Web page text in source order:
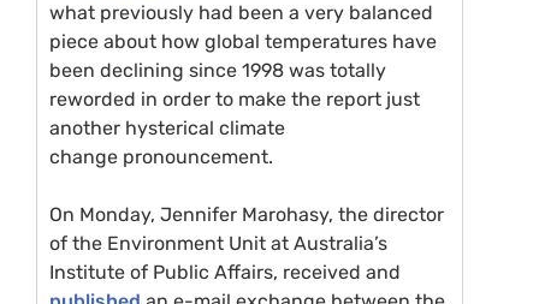
what previously had been a very balanced
piece about how global temperatures have
been declining since 1998 was totally
reworded in order to make the report just
another hysterical climate
change pronouncement.
On Monday, Jennifer Marohasy, the director
of the Environment Unit at Australia’s
Institute of Public Affairs, received and